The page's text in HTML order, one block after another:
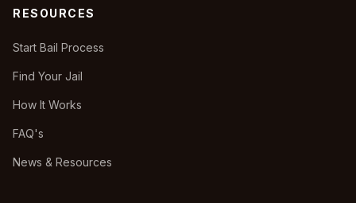
RESOURCES
Start Bail Process
Find Your Jail
How It Works
FAQ's
News & Resources